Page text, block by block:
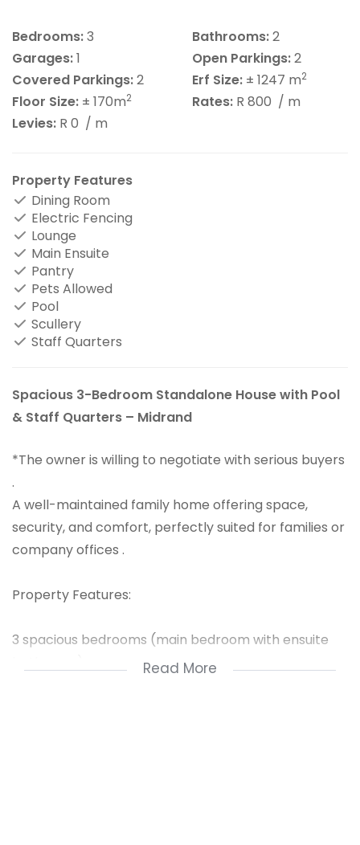
Bedrooms:3 Bathrooms:2
Garages:1 Open Parkings:2
Covered Parkings:2 Erf Size: ± 1247 m2
Floor Size: ± 170m2 Rates: R 800 / m
Levies: R 0 / m
Property Features
Dining Room
Electric Fencing
Lounge
Main Ensuite
Pantry
Pets Allowed
Pool
Scullery
Staff Quarters
Spacious 3-Bedroom Standalone House with Pool
& Staff Quarters – Midrand
*The owner is willing to negotiate with serious buyers
.
A well-maintained family home offering space,
security, and comfort, perfectly suited for families or
company offices .
Property Features:
3 spacious bedrooms (main bedroom with ensuite
Read More